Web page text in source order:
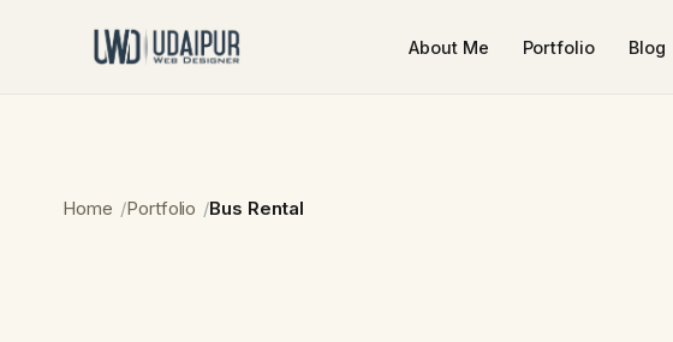
About Me Portfolio Blog
Home Portfolio Bus Rental